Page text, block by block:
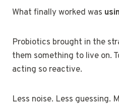
What finally worked was
Probiotics brought in the
them something to live on.
acting so reactive.
Less noise. Less guessing.